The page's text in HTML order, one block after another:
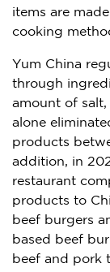
items are
cooking
Yum China
through
amount of salt,
alone
products
addition, in
restaurant
products to
beef burgers
based beef
beef and pork